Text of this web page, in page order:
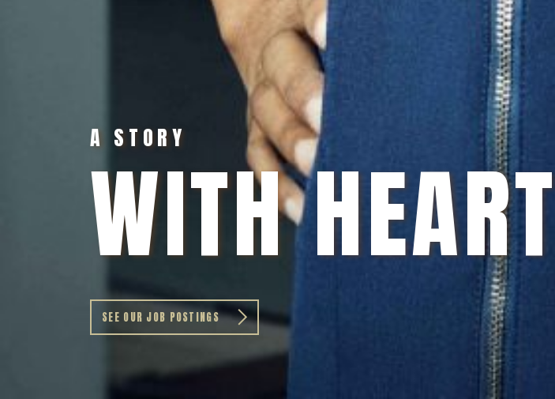
A STORY
WITH HEART
SEE OUR JOB POSTINGS